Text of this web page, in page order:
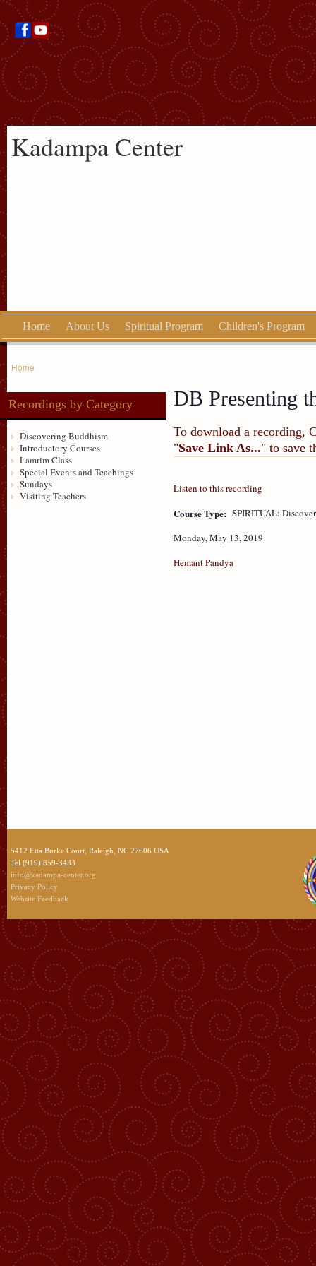
Kadampa Center
Home About Us Spiritual Program Children's Program
Home
Recordings by Category
Discovering Buddhism
Introductory Courses
Lamrim Class
Special Events and Teachings
Sundays
Visiting Teachers
DB Presenting
To download a recording,
"Save Link As..." to save
Listen to this recording
Course Type: SPIRITUAL:
Monday, May 13, 2019
Hemant Pandya
5412 Etta Burke Court, Raleigh, NC 27606 USA
Tel (919) 859-3433
info@kadampa-center.org
Privacy Policy
Website Feedback